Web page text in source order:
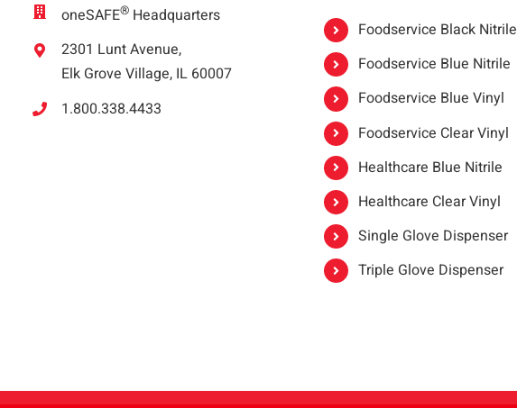
oneSAFE® Headquarters
2301 Lunt Avenue,
Elk Grove Village, IL 60007
1.800.338.4433
Foodservice Black Nitrile
Foodservice Blue Nitrile
Foodservice Blue Vinyl
Foodservice Clear Vinyl
Healthcare Blue Nitrile
Healthcare Clear Vinyl
Single Glove Dispenser
Triple Glove Dispenser